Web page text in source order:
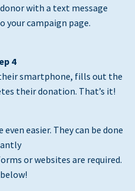
with a text message
your campaign page.
4
smartphone, fills out the
their donation. That’s it!
easier. They can be done
or websites are required.